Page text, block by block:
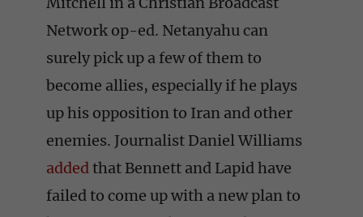
Network op-ed. Netanyahu can
surely pick up a few of them to
become allies, especially if he plays
up his opposition to Iran and other
enemies. Journalist Daniel Williams
addedthat Bennett and Lapid have
failed to come up with a new plan to